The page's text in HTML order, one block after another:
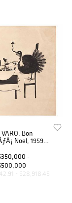
Bon
Noel, 1959,
-
- $28,918.45